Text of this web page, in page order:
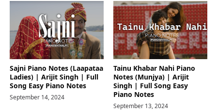
Sajni Piano Notes (Laapataa
Ladies) | Arijit Singh | Full
Song Easy Piano Notes
September 14, 2024
Tainu Khabar Nahi Piano
Notes (Munjya) | Arijit
Singh | Full Song Easy
Piano Notes
September 13, 2024